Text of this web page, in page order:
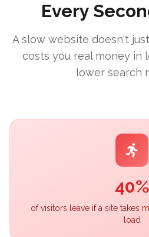
Every
A slow website doesn't
costs you real money in
lower search
40%
of visitors leave if a site takes
load